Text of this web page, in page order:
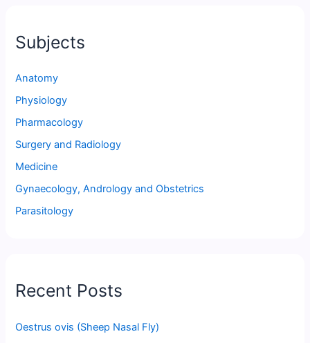
Subjects
Anatomy
Physiology
Pharmacology
Surgery and Radiology
Medicine
Gynaecology, Andrology and Obstetrics
Parasitology
Recent Posts
Oestrus ovis (Sheep Nasal Fly)